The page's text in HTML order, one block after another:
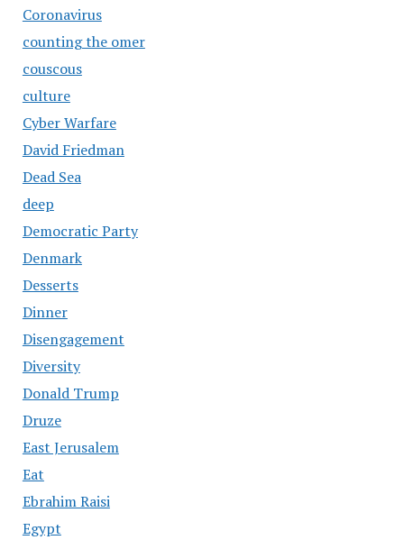
Coronavirus
counting the omer
couscous
culture
Cyber Warfare
David Friedman
Dead Sea
deep
Democratic Party
Denmark
Desserts
Dinner
Disengagement
Diversity
Donald Trump
Druze
East Jerusalem
Eat
Ebrahim Raisi
Egypt